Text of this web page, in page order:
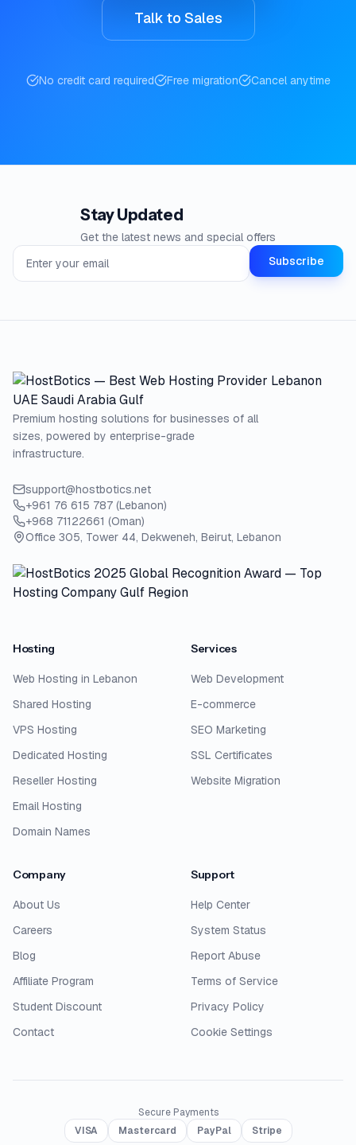
Talk to Sales
No credit card required Free migration Cancel anytime
Stay Updated
Get the latest news and special offers
Email address for newsletter Subscribe
Premium hosting solutions for businesses of all
sizes, powered by enterprise-grade
infrastructure.
support@hostbotics.net
+961 76 615 787 (Lebanon)
+968 71122661 (Oman)
Office 305, Tower 44, Dekweneh, Beirut, Lebanon
Hosting
Web Hosting in Lebanon
Shared Hosting
VPS Hosting
Dedicated Hosting
Reseller Hosting
Email Hosting
Domain Names
Services
Web Development
E-commerce
SEO Marketing
SSL Certificates
Website Migration
Company
About Us
Careers
Blog
Affiliate Program
Student Discount
Contact
Support
Help Center
System Status
Report Abuse
Terms of Service
Privacy Policy
Cookie Settings
Secure Payments
VISA
Mastercard PayPal
Stripe